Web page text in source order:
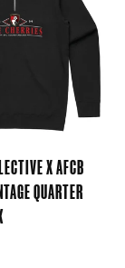
X AFCB
QUARTER